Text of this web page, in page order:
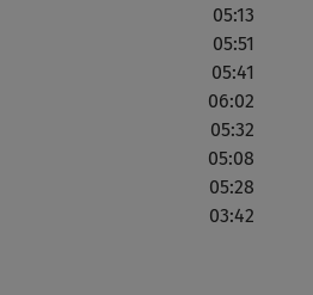
05:13
05:51
05:41
06:02
05:32
05:08
05:28
03:42